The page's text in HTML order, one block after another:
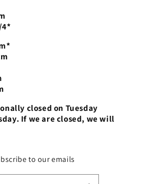
4*
closed on Tuesday
If we are closed, we will
to our emails